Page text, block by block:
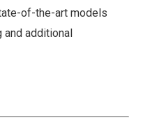
of-the-art models
and additional